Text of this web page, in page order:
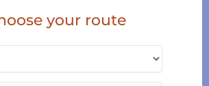
your route